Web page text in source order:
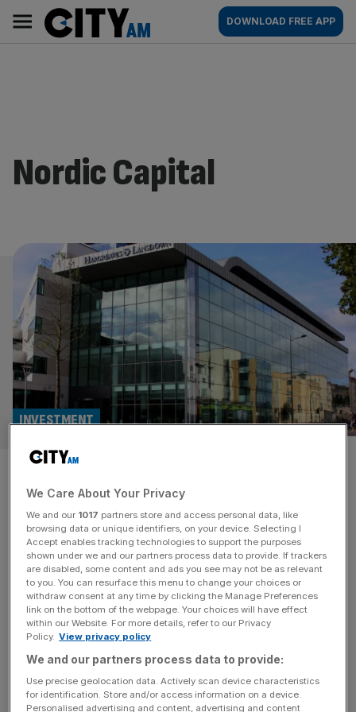
content
AM
Main
navigation
DOWNLOAD FREE APP
Nordic Capital
Private equity giants face
deadline for Hargreaves
Lansdown bid
INVESTMENT
Peter Hargreaves and Stephen Lansdown, who co-
founded the platform in 1981, collectively own a quarter
of the company's shares.
Hargreaves Lansdown shares surge after
bid from private equity giants
M&A
We Care About Your Privacy
We and our 1017 partners store and access personal data, like
browsing data or unique identifiers, on your device. Selecting I
Accept enables tracking technologies to support the purposes
shown under we and our partners process data to provide. If trackers
are disabled, some content and ads you see may not be as relevant
to you. You can resurface this menu to change your choices or
withdraw consent at any time by clicking the Manage Preferences
link on the bottom of the webpage. Your choices will have effect
within our Website. For more details, refer to our Privacy
Policy. View privacy policy
We and our partners process data to provide:
Use precise geolocation data. Actively scan device characteristics
for identification. Store and/or access information on a device.
Personalised advertising and content, advertising and content